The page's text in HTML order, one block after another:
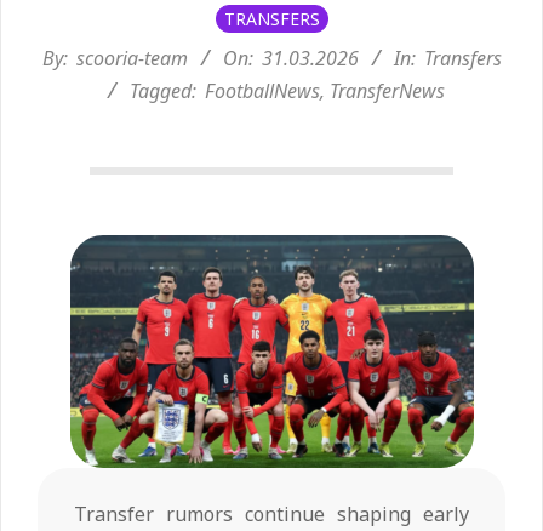
TRANSFERS
By: scooria-team On: 31.03.2026 In: Transfers
Tagged: FootballNews, TransferNews
Transfer rumors continue shaping early